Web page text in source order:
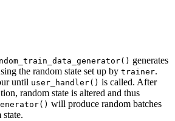
generates
the random state set up by trainer.
until user_handler() is called. After
random state is altered and thus
will produce random batches
state.